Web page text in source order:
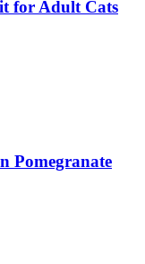
for Adult Cats
Pomegranate